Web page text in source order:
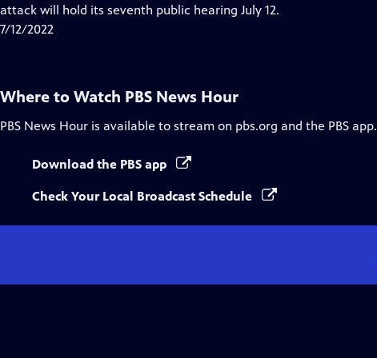
Closed
attack will hold its seventh public hearing July 12.
7/12/2022
Where to Watch PBS News Hour
PBS News Hour is available to stream on pbs.org and the PBS app.
Download the PBS app
Check Your Local Broadcast Schedule